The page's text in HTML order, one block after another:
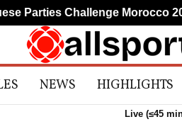
NEWS HIGHLIGHTS
Live (≤45
Parties Challenge Morocco 2030